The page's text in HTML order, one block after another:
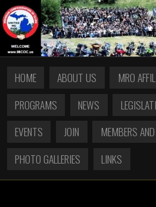
HOME ABOUT US
MRO
PROGRAMS
NEWS
EVENTS
JOIN
MEMBERS
PHOTO GALLERIES
LINKS